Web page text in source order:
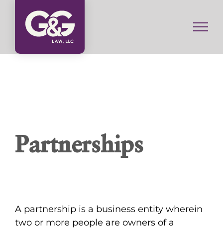
content
Partnerships
A partnership is a business entity wherein
two or more people are owners of a